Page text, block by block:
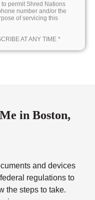
to permit Shred Nations
number and/or the
of servicing this
AT ANY TIME *
in Boston,
and devices
regulations to
the steps to take.